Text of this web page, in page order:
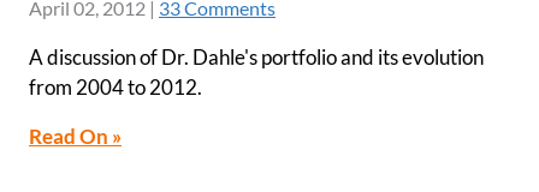
April 02, 2012 | 33 Comments
A discussion of Dr. Dahle's portfolio and its evolution
from 2004 to 2012.
Read On »